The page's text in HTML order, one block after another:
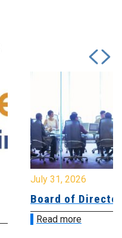
July 31, 2026
Board of
Read more